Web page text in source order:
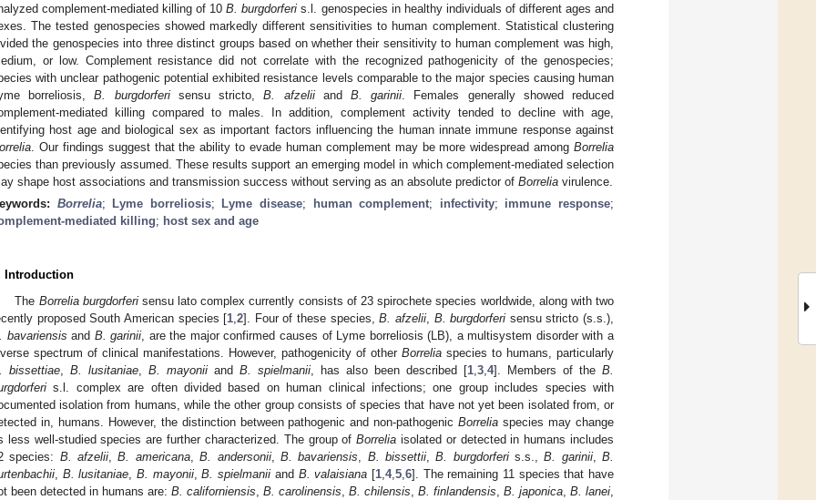
complement-mediated killing of 10B. burgdorferi s.l. genospecies in healthy individuals of different ages and
The tested genospecies showed markedly different sensitivities to human complement. Statistical clustering
the genospecies into three distinct groups based on whether their sensitivity to human complement was high,
or low. Complement resistance did not correlate with the recognized pathogenicity of the genospecies;
with unclear pathogenic potential exhibited resistance levels comparable to the major species causing human
borreliosis,B. burgdorferisensu stricto,B. afzeliiand B. garinii . Females generally showed reduced
mediated killing compared to males. In addition, complement activity tended to decline with age,
host age and biological sex as important factors influencing the human innate immune response against
. Our findings suggest that the ability to evade human complement may be more widespread among Borrelia
than previously assumed. These results support an emerging model in which complement-mediated selection
shape host associations and transmission success without serving as an absolute predictor of Borrelia virulence.
Borrelia; Lyme borreliosis; Lyme disease; human complement; infectivity; immune response;
mediated killing; host sex and age
Introduction
The Borrelia burgdorferisensu lato complex currently consists of 23 spirochete species worldwide, along with two
proposed South American species [1 ,2]. Four of these species,B. afzelii, B. burgdorferi sensu stricto (s.s.),
bavariensis and B. garinii , are the major confirmed causes of Lyme borreliosis (LB), a multisystem disorder with a
spectrum of clinical manifestations. However, pathogenicity of other Borrelia species to humans, particularly
bissettiae
B. lusitaniae B. mayonii and B. spielmanii , has also been described [1 3 4]. Members of the B.
s.l. complex are often divided based on human clinical infections; one group includes species with
isolation from humans, while the other group consists of species that have not yet been isolated from, or
in, humans. However, the distinction between pathogenic and non-pathogenicBorrelia species may change
less well-studied species are further characterized. The group ofBorrelia isolated or detected in humans includes
species: B. afzelii ,B. americana,B. andersonii, B. bavariensis B. bissettii,B. burgdorferis.s.,B. garinii,B.
B. lusitaniae ,B. mayonii,B. spielmanii and B. valaisiana [1, 4, 5, 6]. The remaining 11 species that have
been detected in humans are: B. californiensis B. carolinensis B. chilensis B. finlandensis B. japonica B. lanei